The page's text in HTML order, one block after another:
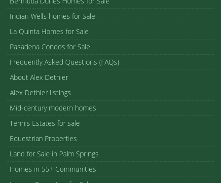
Indian Wells homes for Sale
La Quinta Homes for Sale
Pasadena Condos for Sale
Frequently Asked Questions (FAQs)
About Alex Dethier
Alex Dethier listings
Mid-century modern homes
Tennis Estates for sale
Equestrian Properties
Land for Sale in Palm Springs
Homes in 55+ Communities